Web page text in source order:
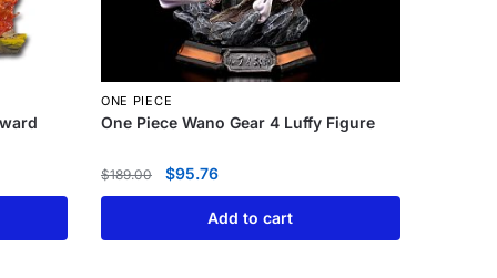
ONE PIECE
One Piece Wano Gear 4 Luffy Figure
$189.00 $95.76
Add to cart